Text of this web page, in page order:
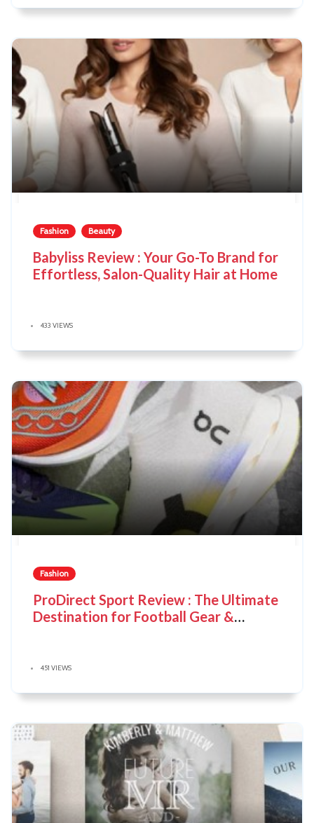
Fashion Beauty
Babyliss Review : Your Go-To Brand for
Effortless, Salon-Quality Hair at Home
433 VIEWS
Fashion
ProDirect Sport Review : The Ultimate
Destination for Football Gear &
451 VIEWS